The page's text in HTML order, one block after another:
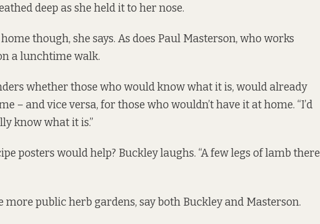
deep as she held it to her nose.
though, she says. As does Paul Masterson, who works
a lunchtime walk.
whether those who would know what it is, would already
– and vice versa, for those who wouldn’t have it at home. “I’d
know what it is.”
posters would help? Buckley laughs. “A few legs of lamb there
more public herb gardens, say both Buckley and Masterson.